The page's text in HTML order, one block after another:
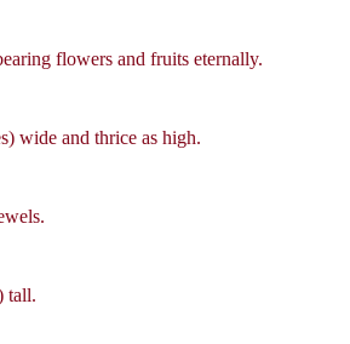
flowers and fruits eternally.
wide and thrice as high.
tall.